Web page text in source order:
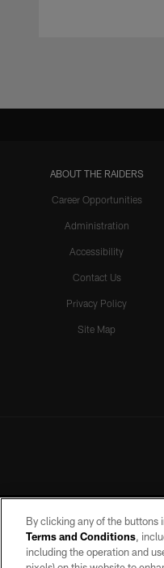
ABOUT THE RAIDERS
Career Opportunities
Administration
Accessibility
Contact Us
Privacy Policy
Site Map
By clicking any of the buttons
Terms and Conditions,
including the operation and